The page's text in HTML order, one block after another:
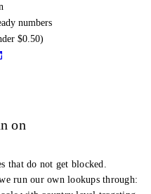
numbers
$0.50)
on
that do not get blocked.
run our own lookups through: